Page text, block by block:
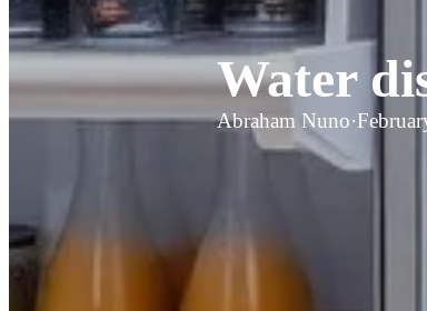
Water
Abraham Nuno·